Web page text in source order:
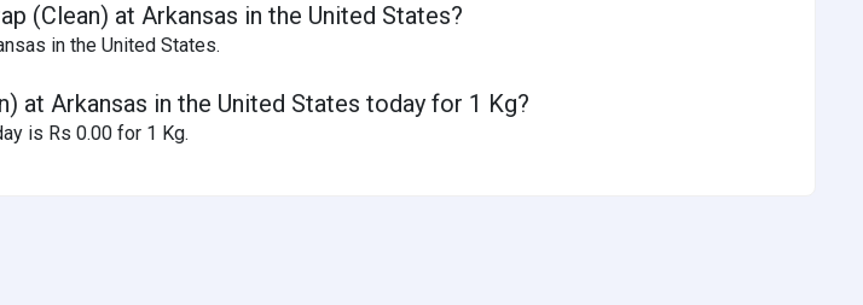
(Clean) at Arkansas in the United States?
in the United States.
at Arkansas in the United States today for 1 Kg?
is Rs 0.00 for 1 Kg.